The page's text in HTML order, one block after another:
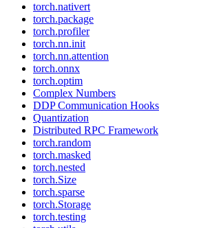
torch.nativert
torch.package
torch.profiler
torch.nn.init
torch.nn.attention
torch.onnx
torch.optim
Complex Numbers
DDP Communication Hooks
Quantization
Distributed RPC Framework
torch.random
torch.masked
torch.nested
torch.Size
torch.sparse
torch.Storage
torch.testing